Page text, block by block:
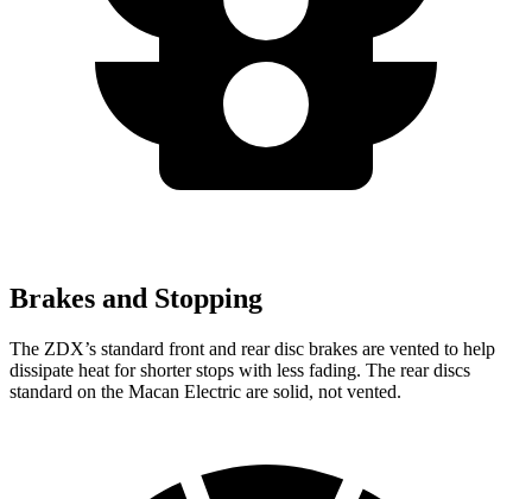
Brakes and Stopping
The ZDX’s standard front and rear disc brakes are vented to help
dissipate heat for shorter stops with less fading. The rear discs
standard on the Macan Electric are solid, not vented.